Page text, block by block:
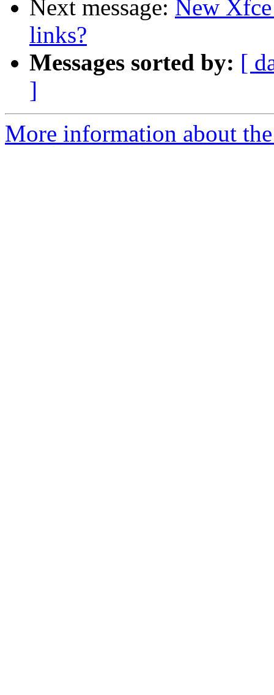
Next message: New
links?
Messages sorted by: [
]
More information about